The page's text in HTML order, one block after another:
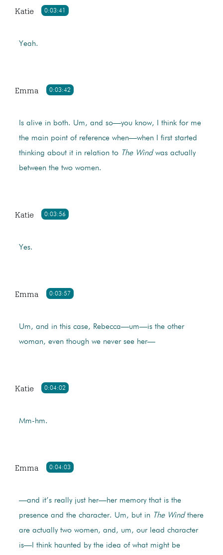
0:03:41
Katie
Yeah.
0:03:42
Emma
Is alive in both. Um, and so—you know, I think for me
the main point of reference when—when I first started
thinking about it in relation to The Windwas actually
between the two women.
0:03:56
Katie
Yes.
0:03:57
Emma
Um, and in this case, Rebecca—um—is the other
woman, even though we never see her—
0:04:02
Katie
Mm-hm.
0:04:03
Emma
—and it’s really just her—her memory that is the
presence and the character. Um, but in The Windthere
are actually two women, and, um, our lead character
is—I think haunted by the idea of what might be